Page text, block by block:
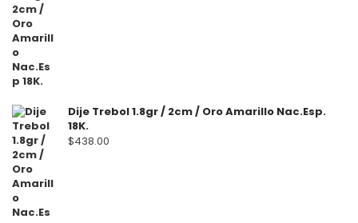
Dije Trebol 1.8gr / 2cm / Oro Amarillo Nac.Esp.
18K.
$438.00